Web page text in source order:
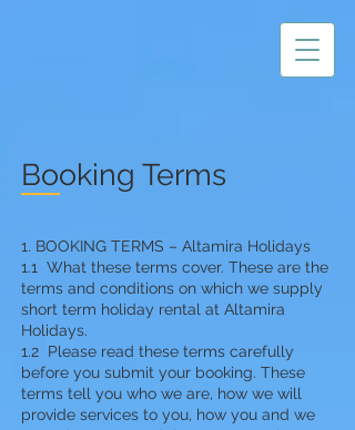
Booking Terms
1. BOOKING TERMS – Altamira Holidays
1.1 What these terms cover. These are the
terms and conditions on which we supply
short term holiday rental at Altamira
Holidays.
1.2 Please read these terms carefully
before you submit your booking. These
terms tell you who we are, how we will
provide services to you, how you and we